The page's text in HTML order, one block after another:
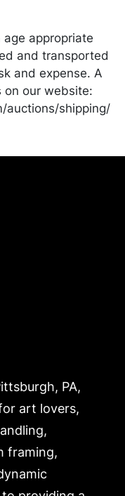
appropriate
and transported
and expense. A
on our website:
auctions/shipping/
PA,
art lovers,
framing,